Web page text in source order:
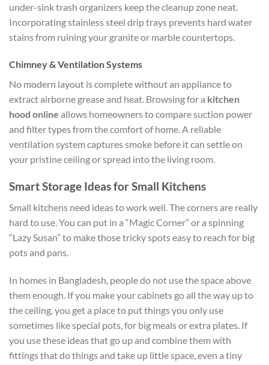
under-sink trash organizers keep the cleanup zone neat.
Incorporating stainless steel drip trays prevents hard water
stains from ruining your granite or marble countertops.
Chimney & Ventilation Systems
No modern layout is complete without an appliance to
extract airborne grease and heat. Browsing for a kitchen
hood online allows homeowners to compare suction power
and filter types from the comfort of home. A reliable
ventilation system captures smoke before it can settle on
your pristine ceiling or spread into the living room.
Smart Storage Ideas for Small Kitchens
Small kitchens need ideas to work well. The corners are really
hard to use. You can put in a “Magic Corner” or a spinning
“Lazy Susan” to make those tricky spots easy to reach for big
pots and pans.
In homes in Bangladesh, people do not use the space above
them enough. If you make your cabinets go all the way up to
the ceiling, you get a place to put things you only use
sometimes like special pots, for big meals or extra plates. If
you use these ideas that go up and combine them with
fittings that do things and take up little space, even a tiny